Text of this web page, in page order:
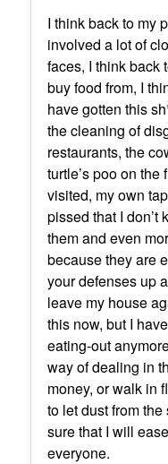
I think back to my
involved a lot of
faces, I think back
buy food from, I
have gotten this
the cleaning of
restaurants, the
turtle’s poo on the
visited, my own
pissed that I don’t
them and even
because they are
your defenses up
leave my house
this now, but I
eating-out
way of dealing in
money, or walk in
to let dust from the
sure that I will
everyone.